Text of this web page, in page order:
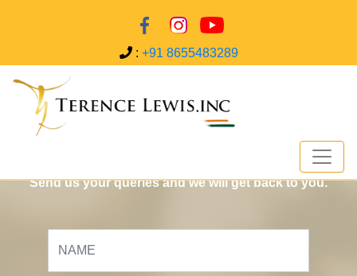
: +91 8655483289
Send us your queries and we will get back to you.